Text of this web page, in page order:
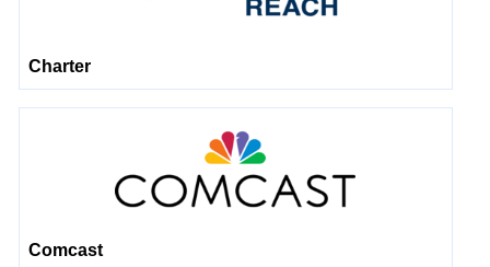
Charter
Comcast